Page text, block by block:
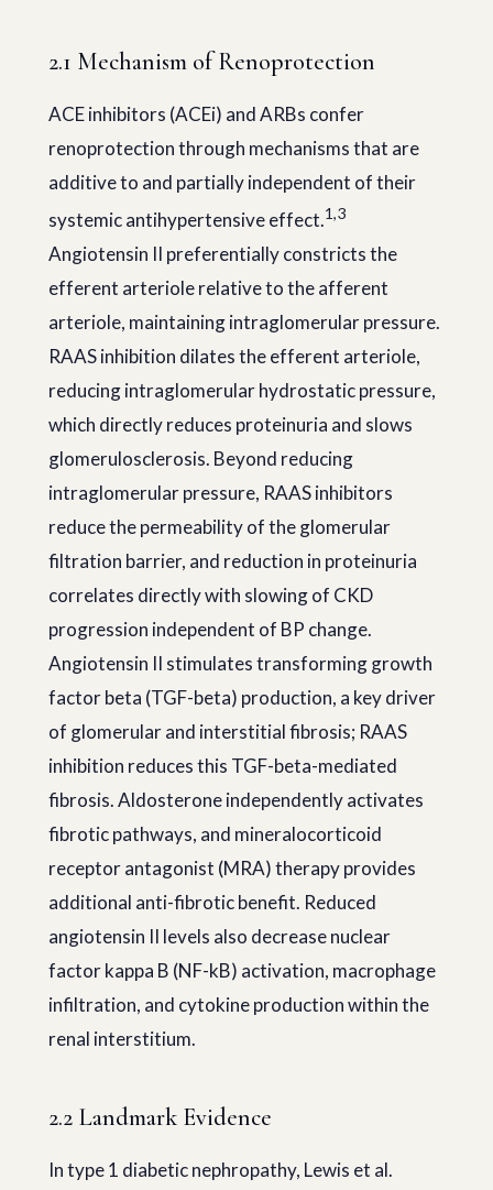
2.1 Mechanism of Renoprotection
ACE inhibitors (ACEi) and ARBs confer
renoprotection through mechanisms that are
additive to and partially independent of their
systemic antihypertensive effect.1,3
Angiotensin II preferentially constricts the
efferent arteriole relative to the afferent
arteriole, maintaining intraglomerular pressure.
RAAS inhibition dilates the efferent arteriole,
reducing intraglomerular hydrostatic pressure,
which directly reduces proteinuria and slows
glomerulosclerosis. Beyond reducing
intraglomerular pressure, RAAS inhibitors
reduce the permeability of the glomerular
filtration barrier, and reduction in proteinuria
correlates directly with slowing of CKD
progression independent of BP change.
Angiotensin II stimulates transforming growth
factor beta (TGF-beta) production, a key driver
of glomerular and interstitial fibrosis; RAAS
inhibition reduces this TGF-beta-mediated
fibrosis. Aldosterone independently activates
fibrotic pathways, and mineralocorticoid
receptor antagonist (MRA) therapy provides
additional anti-fibrotic benefit. Reduced
angiotensin II levels also decrease nuclear
factor kappa B (NF-kB) activation, macrophage
infiltration, and cytokine production within the
renal interstitium.
2.2 Landmark Evidence
In type 1 diabetic nephropathy, Lewis et al.